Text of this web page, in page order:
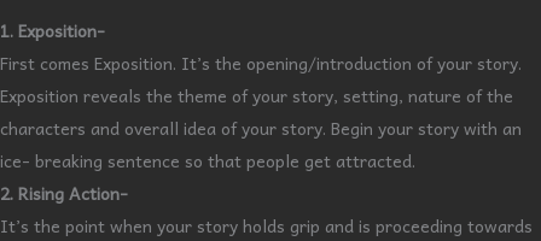
1. Exposition-
First comes Exposition. It’s the opening/introduction of your story.
Exposition reveals the theme of your story, setting, nature of the
characters and overall idea of your story. Begin your story with an
ice- breaking sentence so that people get attracted.
2. Rising Action-
It’s the point when your story holds grip and is proceeding towards